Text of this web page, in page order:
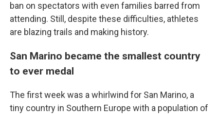
ban on spectators with even families barred from
attending. Still, despite these difficulties, athletes
are blazing trails and making history.
San Marino became the smallest country
to ever medal
The first week was a whirlwind for San Marino, a
tiny country in Southern Europe with a population of